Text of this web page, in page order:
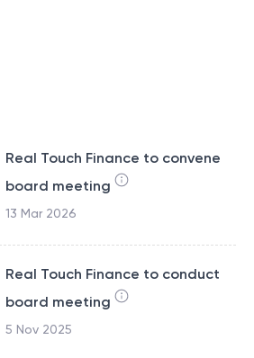
Real Touch Finance to convene
board meeting
13 Mar 2026
Real Touch Finance to conduct
board meeting
5 Nov 2025